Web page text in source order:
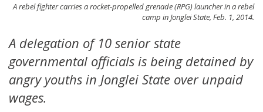
A rebel fighter carries a rocket-propelled grenade (RPG) launcher in a rebel
camp in Jonglei State, Feb. 1, 2014.
A delegation of 10 senior state
governmental officials is being detained by
angry youths in Jonglei State over unpaid
wages.